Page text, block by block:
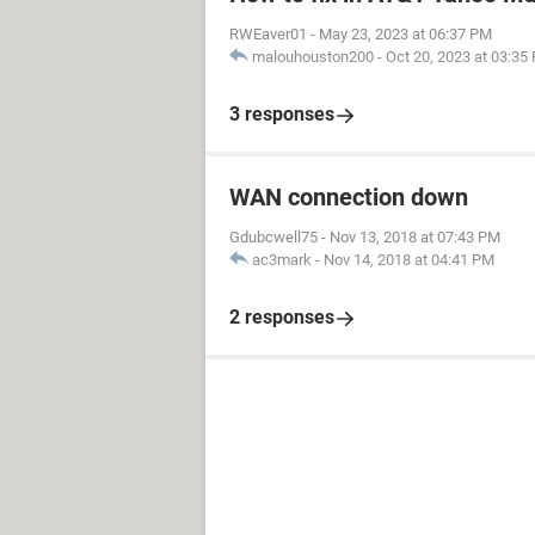
RWEaver01 - May 23, 2023 at 06:37 PM
malouhouston200 - Oct 20, 2023 at 03:35
3 responses
WAN connection down
Gdubcwell75 - Nov 13, 2018 at 07:43 PM
ac3mark - Nov 14, 2018 at 04:41 PM
2 responses